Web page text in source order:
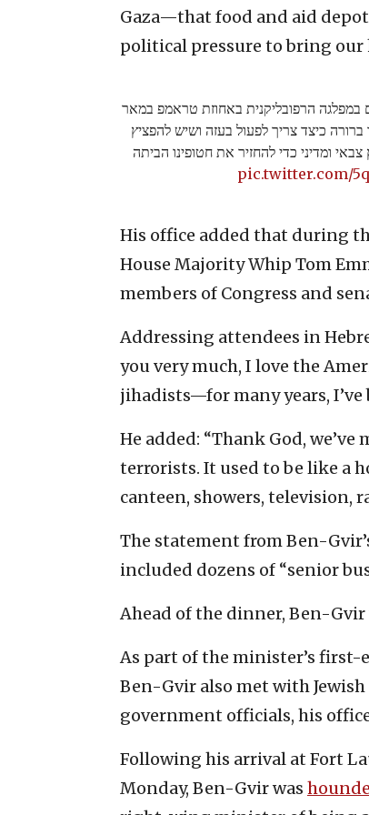
Gaza—that food and aid
political pressure to bring our
במפלגה הרפובליקנית באחוזת טראמפ במאר
כיצד צריך לפעול בעזה ושיש להפציץ
ומדיני כדי להחזיר את חטופינו הביתה
pic.twitter.com/
His office added that during
House Majority Whip Tom
members of Congress and
Addressing attendees in
you very much, I love the
jihadists—for many years,
He added: “Thank God,
terrorists. It used to be like a
canteen, showers, television,
The statement from Ben-
included dozens of “senior
Ahead of the dinner, Ben-
As part of the minister’s first-
Ben-Gvir also met with
government officials, his
Following his arrival at Fort
Monday, Ben-Gvir was